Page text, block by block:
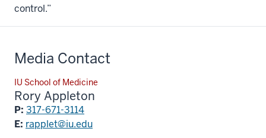
control.”
Media Contact
IU School of Medicine
Rory Appleton
P: 317-671-3114
E: rapplet@iu.edu